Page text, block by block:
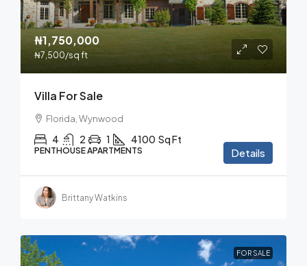
₦1,750,000
₦7,500/sq ft
Villa For Sale
Florida, Wynwood
4 2 1 4100 Sq Ft
PENTHOUSE APARTMENTS Details
Brittany Watkins
FOR SALE